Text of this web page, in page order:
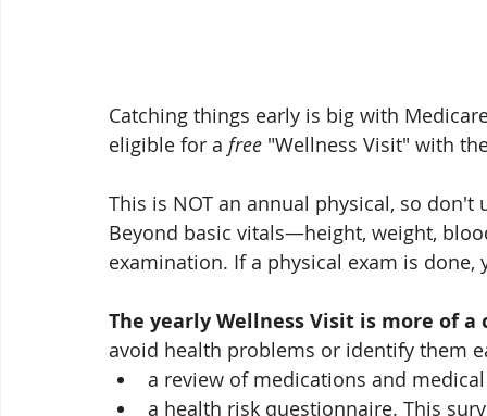
Catching things early is big with
eligible for a free "Wellness Visit" with
This is NOT an annual physical, so
Beyond basic vitals—height, weight,
examination. If a physical exam is
The yearly Wellness Visit is more of a
avoid health problems or identify them
a review of medications and
a health risk questionnaire. This